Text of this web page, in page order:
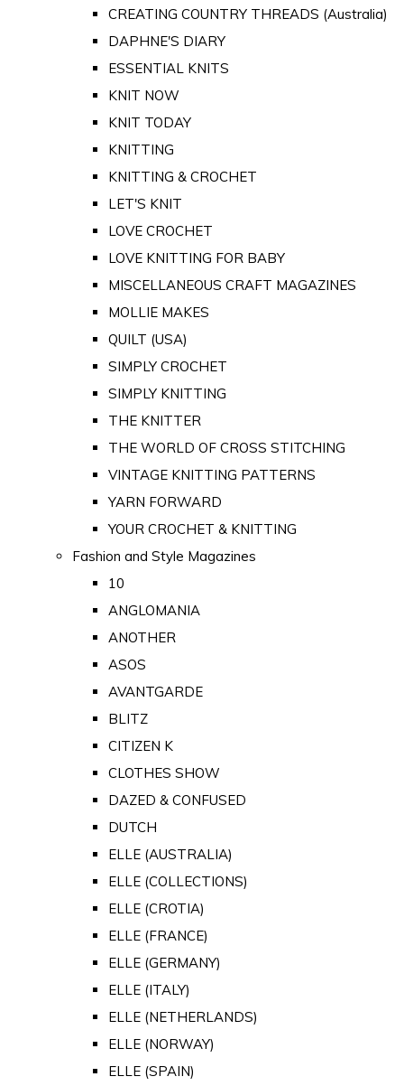
CREATING COUNTRY THREADS (Australia)
DAPHNE'S DIARY
ESSENTIAL KNITS
KNIT NOW
KNIT TODAY
KNITTING
KNITTING & CROCHET
LET'S KNIT
LOVE CROCHET
LOVE KNITTING FOR BABY
MISCELLANEOUS CRAFT MAGAZINES
MOLLIE MAKES
QUILT (USA)
SIMPLY CROCHET
SIMPLY KNITTING
THE KNITTER
THE WORLD OF CROSS STITCHING
VINTAGE KNITTING PATTERNS
YARN FORWARD
YOUR CROCHET & KNITTING
Fashion and Style Magazines
10
ANGLOMANIA
ANOTHER
ASOS
AVANTGARDE
BLITZ
CITIZEN K
CLOTHES SHOW
DAZED & CONFUSED
DUTCH
ELLE (AUSTRALIA)
ELLE (COLLECTIONS)
ELLE (CROTIA)
ELLE (FRANCE)
ELLE (GERMANY)
ELLE (ITALY)
ELLE (NETHERLANDS)
ELLE (NORWAY)
ELLE (SPAIN)